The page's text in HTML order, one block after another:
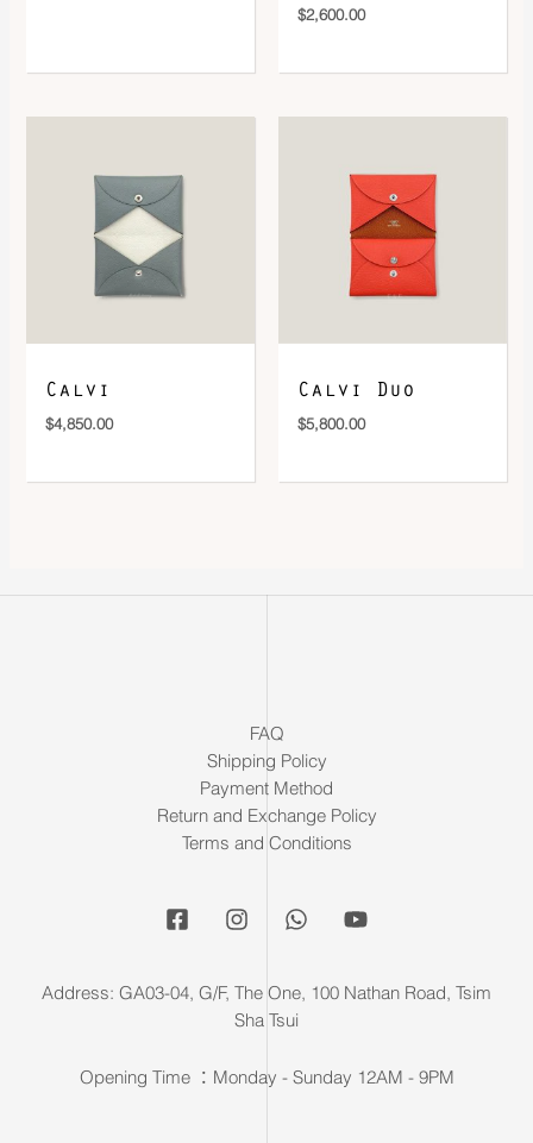
$2,600.00
Calvi
$4,850.00
Calvi Duo
$5,800.00
FAQ
Shipping Policy
Payment Method
Return and Exchange Policy
Terms and Conditions
Address: GA03-04, G/F, The One, 100 Nathan Road, Tsim
Sha Tsui
Opening Time ：Monday - Sunday 12AM - 9PM